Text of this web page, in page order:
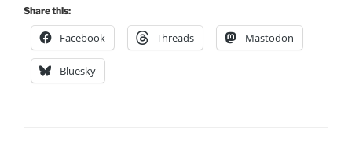
Share this:
Facebook Threads Mastodon
Bluesky